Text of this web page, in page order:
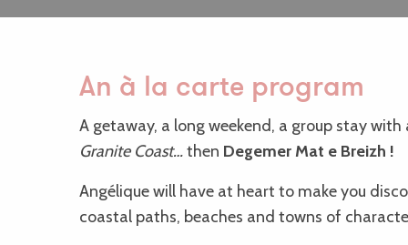
An à la carte program
A getaway, a long weekend, a group stay
Granite Coast…then Degemer Mat e Breizh !
Angélique will have at heart to make you
coastal paths, beaches and towns of